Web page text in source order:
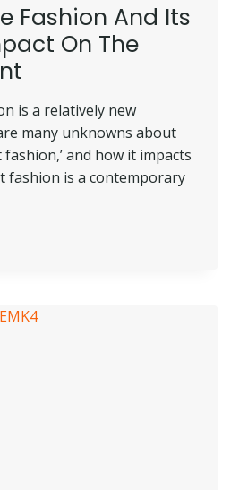
Fashion And Its
On The
is a relatively new
many unknowns about
and how it impacts
fashion is a contemporary